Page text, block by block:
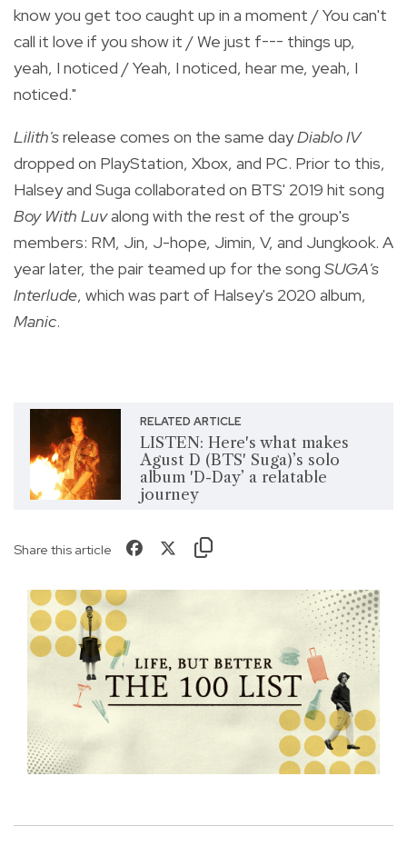
know you get too caught up in a moment / You can't
call it love if you show it / We just f--- things up,
yeah, I noticed / Yeah, I noticed, hear me, yeah, I
noticed."
Lilith'srelease comes on the same dayDiablo IV
dropped on PlayStation, Xbox, and PC. Prior to this,
Halsey and Suga collaborated on BTS' 2019 hit song
Boy With Luvalong with the rest of the group's
members: RM, Jin, J-hope, Jimin, V, and Jungkook. A
year later, the pair teamed up for the song SUGA's
Interlude, which was part of Halsey's 2020 album,
Manic.
RELATED ARTICLE
LISTEN: Here's what makes
Agust D (BTS' Suga)’s solo
album 'D-Day’ a relatable
journey
Share this article